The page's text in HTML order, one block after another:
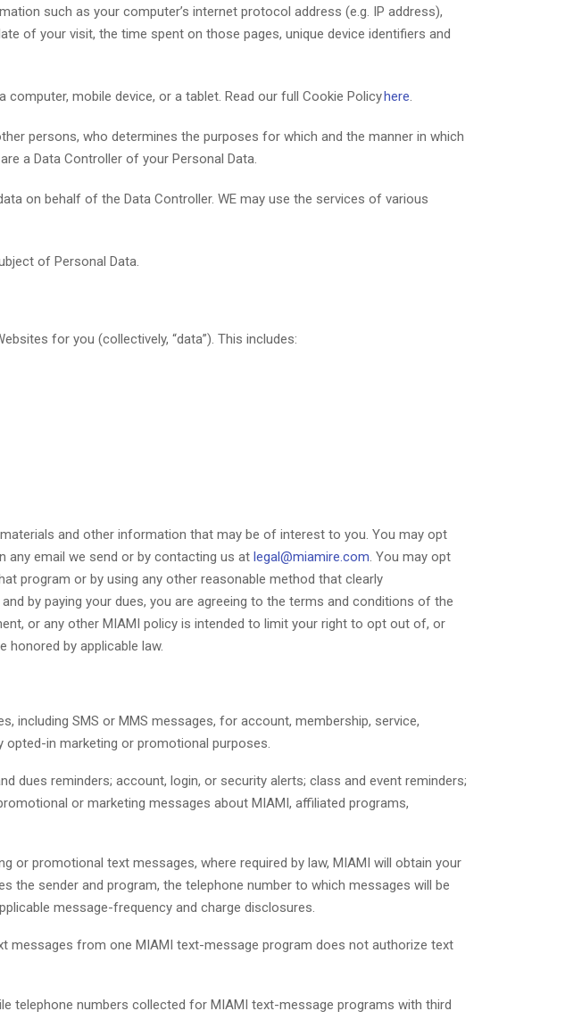
such as your computer’s internet protocol address (e.g. IP address),
of your visit, the time spent on those pages, unique device identifiers and
mobile device, or a tablet. Read our full Cookie Policyhere.
persons, who determines the purposes for which and the manner in which
a Data Controller of your Personal Data.
on behalf of the Data Controller. WE may use the services of various
of Personal Data.
for you (collectively, “data”). This includes:
and other information that may be of interest to you. You may opt
any email we send or by contacting us at legal@miamire.com. You may opt
program or by using any other reasonable method that clearly
by paying your dues, you are agreeing to the terms and conditions of the
or any other MIAMI policy is intended to limit your right to opt out of, or
by applicable law.
including SMS or MMS messages, for account, membership, service,
opted-in marketing or promotional purposes.
dues reminders; account, login, or security alerts; class and event reminders;
or marketing messages about MIAMI, affiliated programs,
or promotional text messages, where required by law, MIAMI will obtain your
sender and program, the telephone number to which messages will be
message-frequency and charge disclosures.
messages from one MIAMI text-message program does not authorize text
telephone numbers collected for MIAMI text-message programs with third